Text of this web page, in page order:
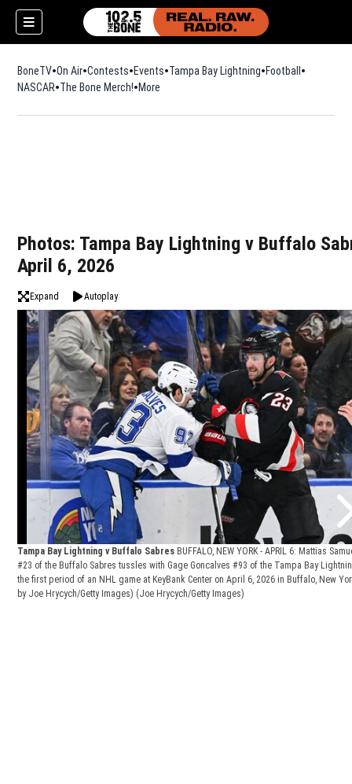
BoneTV On Air Contests Events Tampa Bay Lightning Football Opens in
NASCAR The Bone Merch!Opens in new window
More
Photos: Tampa Bay Lightning v Buffalo
April 6, 2026
Expand Autoplay
Tampa Bay Lightning v Buffalo Sabres BUFFALO, NEW YORK - APRIL 6: Mattias
#23 of the Buffalo Sabres tussles with Gage Goncalves #93 of the Tampa Bay
the first period of an NHL game at KeyBank Center on April 6, 2026 in Buffalo, New
by Joe Hrycych/Getty Images) (Joe Hrycych/Getty Images)